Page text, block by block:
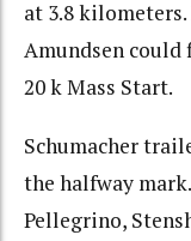
at 3.8
Amundsen could
20 k Mass Start.
Schumacher
the halfway
Pellegrino,